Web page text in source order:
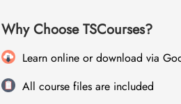
Why Choose TSCourses?
Learn online or download via
All course files are included